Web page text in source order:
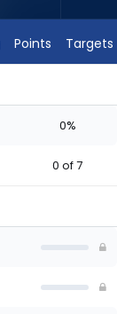
Points Targets
0%
0 of 7